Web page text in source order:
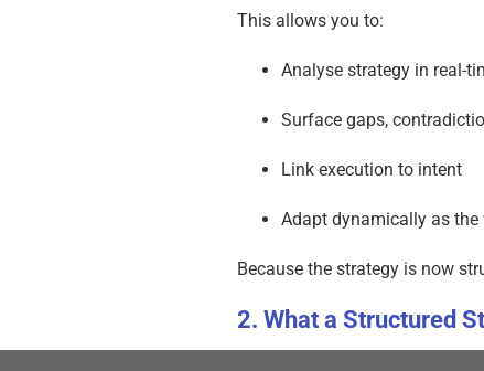
This allows you to:
Analyse strategy in real-
Surface gaps,
Link execution to intent
Adapt dynamically as the
Because the strategy is now
What a Structured